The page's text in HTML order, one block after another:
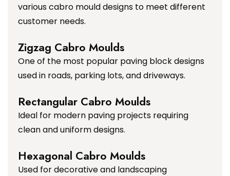
various cabro mould designs to meet different
customer needs.
Zigzag Cabro Moulds
One of the most popular paving block designs
used in roads, parking lots, and driveways.
Rectangular Cabro Moulds
Ideal for modern paving projects requiring
clean and uniform designs.
Hexagonal Cabro Moulds
Used for decorative and landscaping